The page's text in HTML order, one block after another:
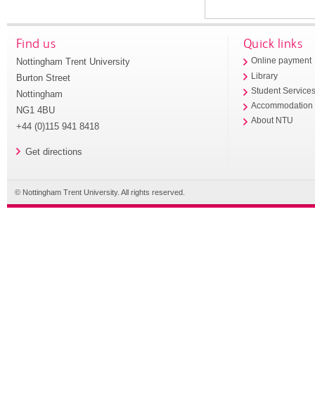
Find us
Nottingham Trent University
Burton Street
Nottingham
NG1 4BU
+44 (0)115 941 8418
Get directions
Quick links
Online payment
Library
Student
Accommodation
About NTU
© Nottingham Trent University. All rights reserved.